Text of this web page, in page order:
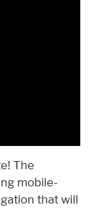
The
mobile-
that will